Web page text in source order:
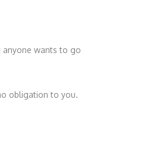
anyone wants to go
obligation to you.